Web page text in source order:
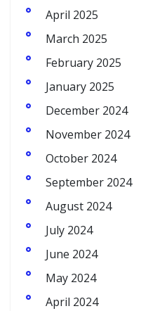
April 2025
March 2025
February 2025
January 2025
December 2024
November 2024
October 2024
September 2024
August 2024
July 2024
June 2024
May 2024
April 2024